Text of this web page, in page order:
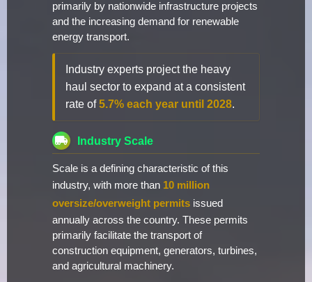
primarily by nationwide infrastructure projects
and the increasing demand for renewable
energy transport.
Industry experts project the heavy
haul sector to expand at a consistent
rate of5.7% each year until 2028.
Industry Scale
Scale is a defining characteristic of this
industry, with more than 10 million
oversize/overweight permits issued
annually across the country. These permits
primarily facilitate the transport of
construction equipment, generators, turbines,
and agricultural machinery.